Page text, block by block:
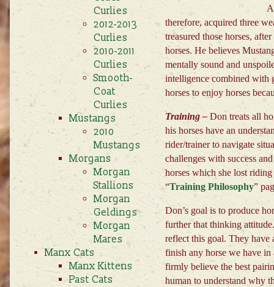
therefore, acquired three
treasured those horses,
horses. He believes
mentally sound and
intelligence combined with
horses to enjoy horses
Training –Don treats all
his horses have an
rider/trainer to navigate
challenges with success
horses which she lost
“Training Philosophy”
Don’s goal is to produce
further that thinking
reflect this goal. They
finish any horse we have in
firmly believe the best
human to understand why
Curlies
2012-2013
Curlies
2010-2011
Curlies
Smooth-
Coat
Curlies
Mustangs
2010
Mustangs
Morgans
Morgan
Stallions
Morgan
Geldings
Morgan
Mares
Manx Cats
Manx Kittens
Past Cats